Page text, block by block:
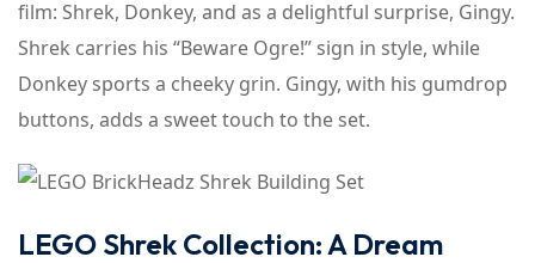
film: Shrek, Donkey, and as a delightful surprise, Gingy.
Shrek carries his “Beware Ogre!” sign in style, while
Donkey sports a cheeky grin. Gingy, with his gumdrop
buttons, adds a sweet touch to the set.
LEGO Shrek Collection: A Dream